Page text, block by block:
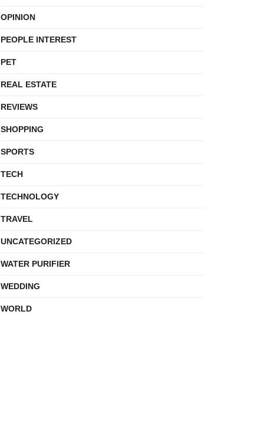
OPINION
PEOPLE INTEREST
PET
REAL ESTATE
REVIEWS
SHOPPING
SPORTS
TECH
TECHNOLOGY
TRAVEL
UNCATEGORIZED
WATER PURIFIER
WEDDING
WORLD